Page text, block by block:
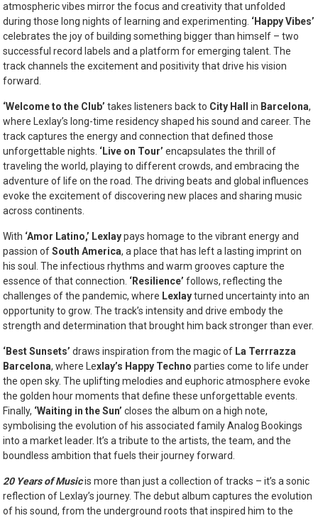
atmospheric vibes mirror the focus and creativity that unfolded
during those long nights of learning and experimenting. ‘Happy Vibes’
celebrates the joy of building something bigger than himself – two
successful record labels and a platform for emerging talent. The
track channels the excitement and positivity that drive his vision
forward.
‘Welcome to the Club’ takes listeners back to City Hallin Barcelona,
where Lexlay’s long-time residency shaped his sound and career. The
track captures the energy and connection that defined those
unforgettable nights. ‘Live on Tour’ encapsulates the thrill of
traveling the world, playing to different crowds, and embracing the
adventure of life on the road. The driving beats and global influences
evoke the excitement of discovering new places and sharing music
across continents.
With ‘Amor Latino,’ Lexlaypays homage to the vibrant energy and
passion ofSouth America, a place that has left a lasting imprint on
his soul. The infectious rhythms and warm grooves capture the
essence of that connection. ‘Resilience’ follows, reflecting the
challenges of the pandemic, where Lexlayturned uncertainty into an
opportunity to grow. The track’s intensity and drive embody the
strength and determination that brought him back stronger than ever.
‘Best Sunsets’ draws inspiration from the magic of La Terrrazza
Barcelona, where Lexlay’s Happy Technoparties come to life under
the open sky. The uplifting melodies and euphoric atmosphere evoke
the golden hour moments that define these unforgettable events.
Finally, ‘Waiting in the Sun’ closes the album on a high note,
symbolising the evolution of his associated family Analog Bookings
into a market leader. It’s a tribute to the artists, the team, and the
boundless ambition that fuels their journey forward.
20 Years of Musicis more than just a collection of tracks – it’s a sonic
reflection of Lexlay’s journey. The debut album captures the evolution
of his sound, from the underground roots that inspired him to the